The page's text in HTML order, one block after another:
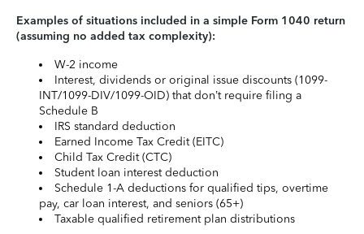
Examples of situations included in a simple Form 1040 return
(assuming no added tax complexity):
W-2 income
Interest, dividends or original issue discounts (1099-
INT/1099-DIV/1099-OID) that don’t require filing a
Schedule B
IRS standard deduction
Earned Income Tax Credit (EITC)
Child Tax Credit (CTC)
Student loan interest deduction
Schedule 1-A deductions for qualified tips, overtime
pay, car loan interest, and seniors (65+)
Taxable qualified retirement plan distributions